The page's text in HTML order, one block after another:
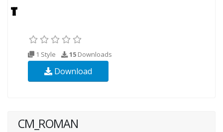
1 Style 15 Downloads
Download
CM_ROMAN